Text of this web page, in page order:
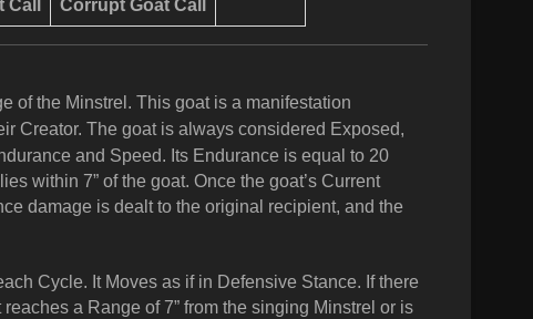
Call Corrupt GoatCall
of the Minstrel. This goat is a manifestation
Creator. The goat is always considered Exposed,
and Speed. Its Endurance is equal to 20
within 7” of the goat. Once the goat’s Current
damage is dealt to the original recipient, and the
Cycle. It Moves as if in Defensive Stance. If there
a Range of 7” from the singing Minstrel or is